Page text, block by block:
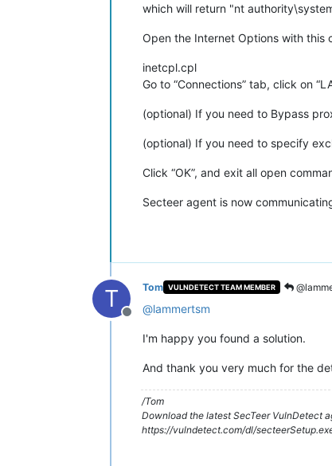
which will return "nt
Open the Internet Options with this
inetcpl.cpl
Go to “Connections” tab, click on
(optional) If you need to Bypass
(optional) If you need to specify
Click “OK”, and exit all open
Secteer agent is now
T
Offline
Tom VULNDETECT TEAM MEMBER
@lammertsm
I'm happy you found a solution.
And thank you very much for the
/Tom
Download the latest SecTeer VulnDetect
https://vulndetect.com/dl/